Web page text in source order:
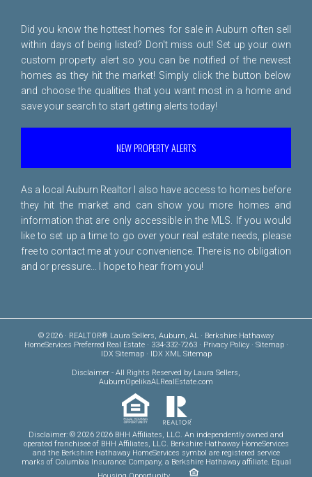
Did you know the hottest homes for sale in Auburn often sell
within days of being listed? Don't miss out! Set up your own
custom property alert so you can be notified of the newest
homes as they hit the market! Simply click the button below
and choose the qualities that you want most in a home and
save your search to start getting alerts today!
NEW PROPERTY ALERTS
As a local Auburn Realtor I also have access to homes before
they hit the market and can show you more homes and
information that are only accessible in the MLS. If you would
like to set up a time to go over your real estate needs, please
free to contact me at your convenience. There is no obligation
and or pressure... I hope to hear from you!
© 2026 · REALTOR® Laura Sellers, Auburn, AL · Berkshire Hathaway
HomeServices Preferred Real Estate · 334-332-7263 · Privacy Policy· Sitemap·
IDX Sitemap· IDX XML Sitemap
Disclaimer - All Rights Reserved by Laura Sellers,
AuburnOpelikaALRealEstate.com
Disclaimer: © 2026 2026 BHH Affiliates, LLC. An independently owned and
operated franchisee of BHH Affiliates, LLC. Berkshire Hathaway HomeServices
and the Berkshire Hathaway HomeServices symbol are registered service
marks of Columbia Insurance Company, a Berkshire Hathaway affiliate. Equal